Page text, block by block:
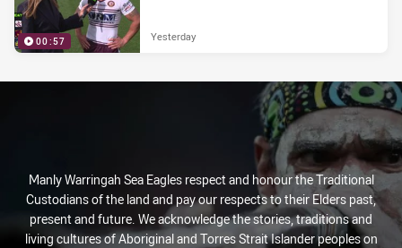
00:57 Yesterday
Manly Warringah Sea Eagles respect and honour the Traditional
Custodians of the land and pay our respects to their Elders past,
present and future. We acknowledge the stories, traditions and
living cultures of Aboriginal and Torres Strait Islander peoples on